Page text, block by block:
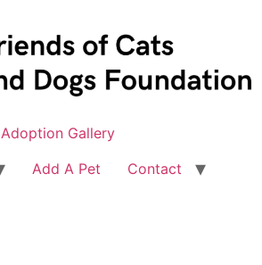
Adoption Gallery
Add A Pet Contact